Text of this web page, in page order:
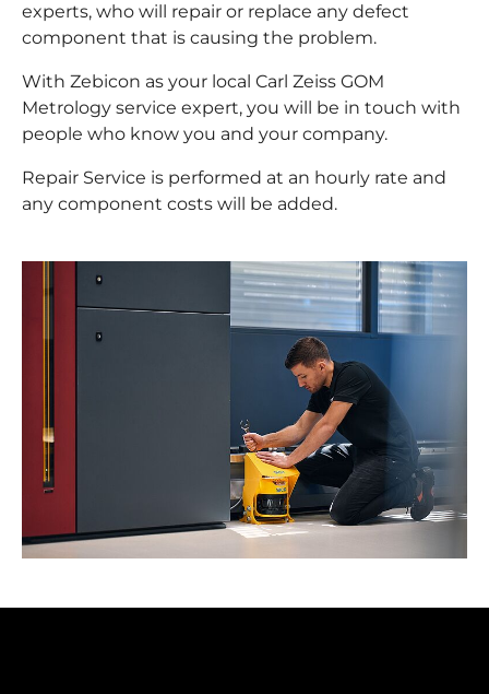
experts, who will repair or replace any defect
component that is causing the problem.
With Zebicon as your local Carl Zeiss GOM
Metrology service expert, you will be in touch with
people who know you and your company.
Repair Service is performed at an hourly rate and
any component costs will be added.